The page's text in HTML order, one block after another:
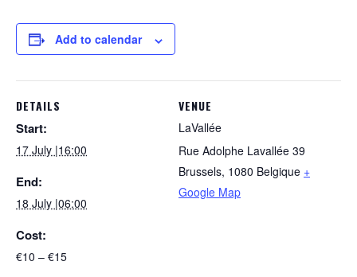
Add to calendar
DETAILS
Start:
17 July |16:00
End:
18 July |06:00
Cost:
€10 – €15
VENUE
LaVallée
Rue Adolphe Lavallée 39
Brussels, 1080 Belgique +
Google Map